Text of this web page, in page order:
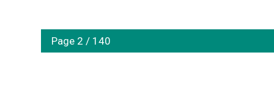
Page 2 / 140